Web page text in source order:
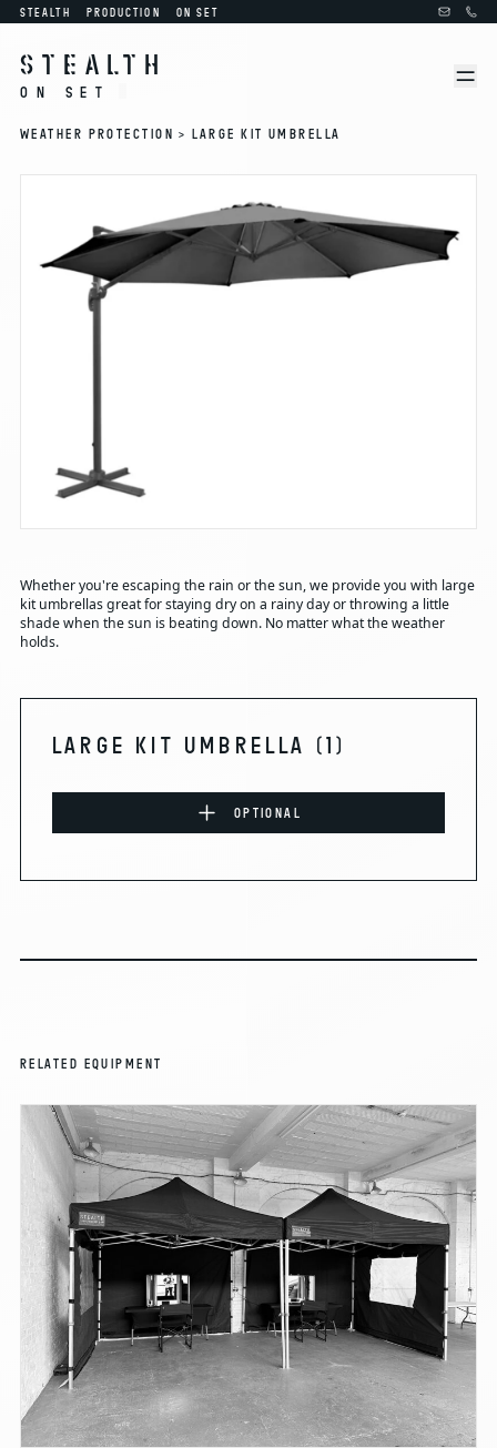
STEALTH PRODUCTION ON SET
STEALTH
ON SET
WEATHER PROTECTION >LARGE KIT UMBRELLA
Whether you're escaping the rain or the sun, we provide you with large
kit umbrellas great for staying dry on a rainy day or throwing a little
shade when the sun is beating down. No matter what the weather
holds.
LARGE KIT UMBRELLA (1)
OPTIONAL
RELATED EQUIPMENT